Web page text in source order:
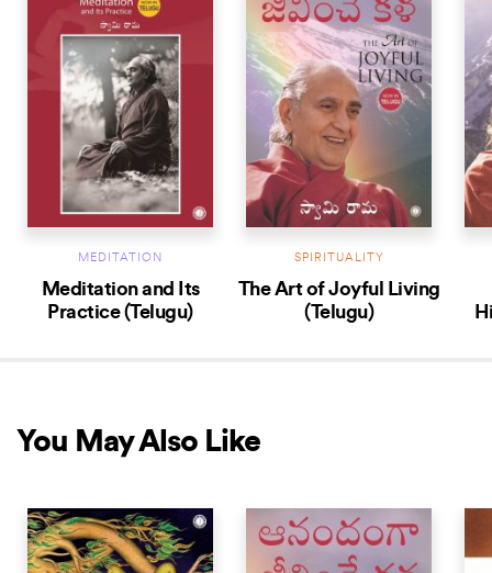
MEDITATION
Meditation and Its
Practice (Telugu)
SPIRITUALITY
The Art of Joyful Living
(Telugu)
You May Also Like